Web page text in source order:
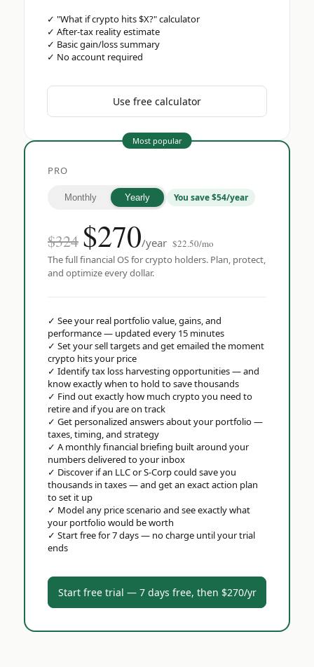
✓ "What if crypto hits $X?" calculator
✓ After-tax reality estimate
✓ Basic gain/loss summary
✓ No account required
Use free calculator
Most popular
PRO
Monthly Yearly You save $54/year
$324 $270/year $22.50/mo
The full financial OS for crypto holders. Plan, protect,
and optimize every dollar.
✓ See your real portfolio value, gains, and
performance — updated every 15 minutes
✓ Set your sell targets and get emailed the moment
crypto hits your price
✓ Identify tax loss harvesting opportunities — and
know exactly when to hold to save thousands
✓ Find out exactly how much crypto you need to
retire and if you are on track
✓ Get personalized answers about your portfolio —
taxes, timing, and strategy
✓ A monthly financial briefing built around your
numbers delivered to your inbox
✓ Discover if an LLC or S-Corp could save you
thousands in taxes — and get an exact action plan
to set it up
✓ Model any price scenario and see exactly what
your portfolio would be worth
✓ Start free for 7 days — no charge until your trial
ends
Start free trial — 7 days free, then $270/yr